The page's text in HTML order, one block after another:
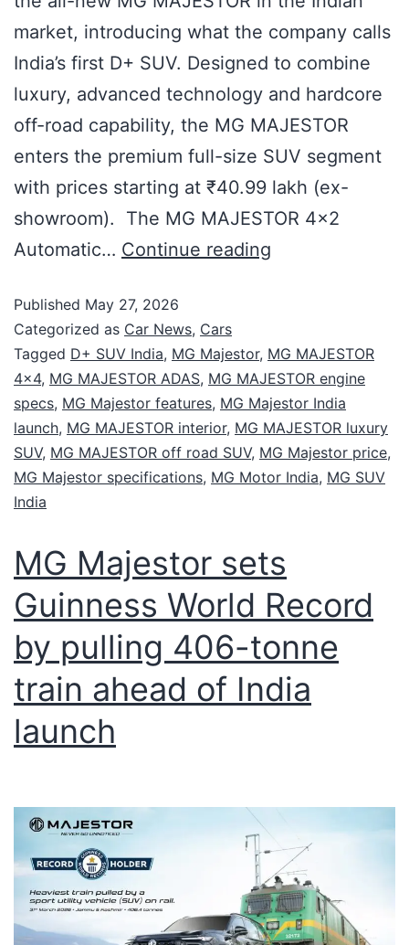
market, introducing what the company calls
India’s first D+ SUV. Designed to combine
luxury, advanced technology and hardcore
off-road capability, the MG MAJESTOR
enters the premium full-size SUV segment
with prices starting at ₹40.99 lakh (ex-
showroom). The MG MAJESTOR 4×2
Automatic… Continue reading
Published May 27, 2026
Categorized as Car News, Cars
Tagged D+ SUV India, MG Majestor, MG MAJESTOR
4x4, MG MAJESTOR ADAS, MG MAJESTOR engine
specs, MG Majestor features, MG Majestor India
launch, MG MAJESTOR interior, MG MAJESTOR luxury
SUV, MG MAJESTOR off road SUV, MG Majestor price,
MG Majestor specifications, MG Motor India, MG SUV
India
MG Majestor sets
Guinness World Record
by pulling 406-tonne
train ahead of India
launch